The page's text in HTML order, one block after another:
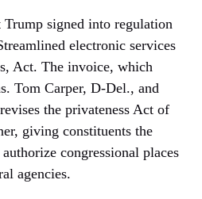
Trump signed into regulation
electronic services
Act. The invoice, which
Tom Carper, D-Del., and
the privateness Act of
giving constituents the
congressional places
agencies.